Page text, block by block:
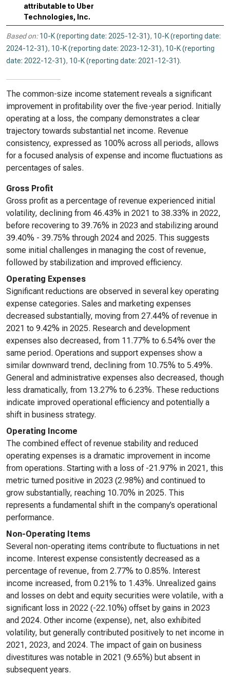
attributable to Uber
Technologies, Inc.
Based on: 10-K (reporting date: 2025-12-31), 10-K (reporting date:
2024-12-31), 10-K (reporting date: 2023-12-31), 10-K (reporting
date: 2022-12-31), 10-K (reporting date: 2021-12-31).
The common-size income statement reveals a significant
improvement in profitability over the five-year period. Initially
operating at a loss, the company demonstrates a clear
trajectory towards substantial net income. Revenue
consistency, expressed as 100% across all periods, allows
for a focused analysis of expense and income fluctuations as
percentages of sales.
Gross Profit
Gross profit as a percentage of revenue experienced initial
volatility, declining from 46.43% in 2021 to 38.33% in 2022,
before recovering to 39.76% in 2023 and stabilizing around
39.40% - 39.75% through 2024 and 2025. This suggests
some initial challenges in managing the cost of revenue,
followed by stabilization and improved efficiency.
Operating Expenses
Significant reductions are observed in several key operating
expense categories. Sales and marketing expenses
decreased substantially, moving from 27.44% of revenue in
2021 to 9.42% in 2025. Research and development
expenses also decreased, from 11.77% to 6.54% over the
same period. Operations and support expenses show a
similar downward trend, declining from 10.75% to 5.49%.
General and administrative expenses also decreased, though
less dramatically, from 13.27% to 6.23%. These reductions
indicate improved operational efficiency and potentially a
shift in business strategy.
Operating Income
The combined effect of revenue stability and reduced
operating expenses is a dramatic improvement in income
from operations. Starting with a loss of -21.97% in 2021, this
metric turned positive in 2023 (2.98%) and continued to
grow substantially, reaching 10.70% in 2025. This
represents a fundamental shift in the company’s operational
performance.
Non-Operating Items
Several non-operating items contribute to fluctuations in net
income. Interest expense consistently decreased as a
percentage of revenue, from 2.77% to 0.85%. Interest
income increased, from 0.21% to 1.43%. Unrealized gains
and losses on debt and equity securities were volatile, with a
significant loss in 2022 (-22.10%) offset by gains in 2023
and 2024. Other income (expense), net, also exhibited
volatility, but generally contributed positively to net income in
2021, 2023, and 2024. The impact of gain on business
divestitures was notable in 2021 (9.65%) but absent in
subsequent years.